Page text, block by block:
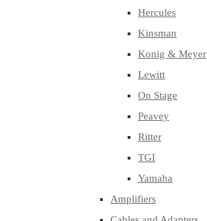
Hercules
Kinsman
Konig & Meyer
Lewitt
On Stage
Peavey
Ritter
TGI
Yamaha
Amplifiers